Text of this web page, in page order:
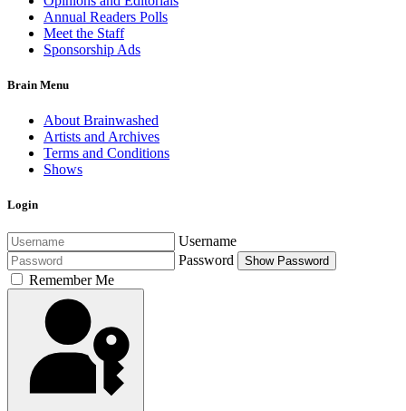
Annual Readers Polls
Meet the Staff
Sponsorship Ads
Brain Menu
About Brainwashed
Artists and Archives
Terms and Conditions
Shows
Login
Username
Password
Show Password
Remember Me